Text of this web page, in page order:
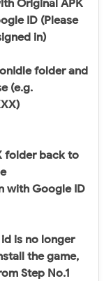
Original APK
ID (Please
in)
folder and
(e.g.
folder back to
with Google ID
is no longer
the game,
Step No.1